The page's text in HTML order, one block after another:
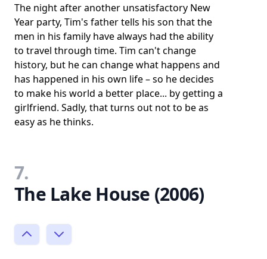
The night after another unsatisfactory New
Year party, Tim's father tells his son that the
men in his family have always had the ability
to travel through time. Tim can't change
history, but he can change what happens and
has happened in his own life – so he decides
to make his world a better place... by getting a
girlfriend. Sadly, that turns out not to be as
easy as he thinks.
7.
The Lake House (2006)